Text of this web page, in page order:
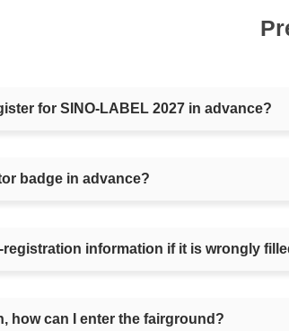
for SINO-LABEL 2027 in advance?
badge in advance?
registration information if it is wrongly
how can I enter the fairground?